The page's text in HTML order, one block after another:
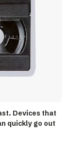
Devices that
quickly go out